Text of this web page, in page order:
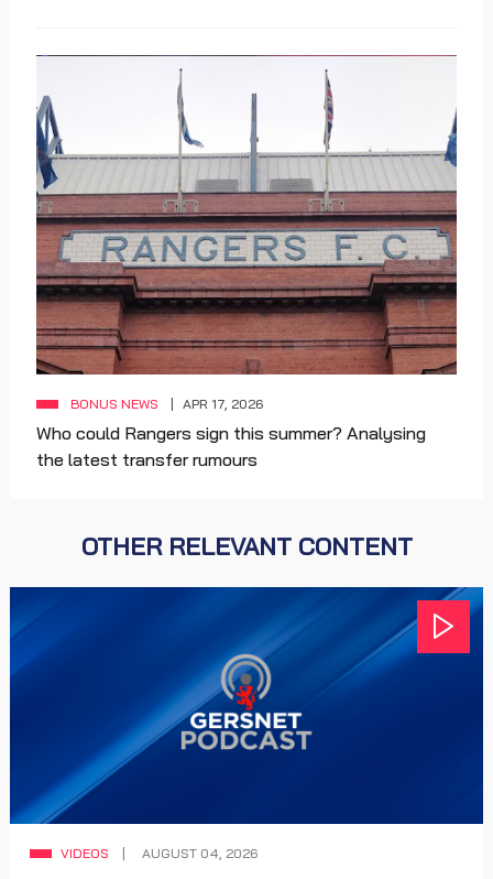
BONUS NEWS APR 17, 2026
Who could Rangers sign this summer? Analysing
the latest transfer rumours
OTHER RELEVANT CONTENT
VIDEOS AUGUST 04, 2026